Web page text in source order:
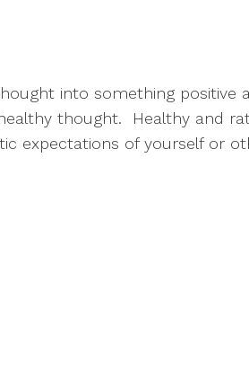
into something positive
thought.  Healthy and
expectations of yourself or